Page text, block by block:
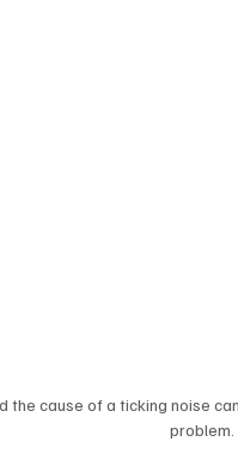
the cause of a ticking noise
problem.